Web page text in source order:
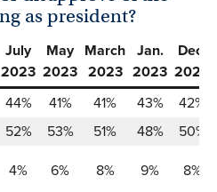
as president?
July
2023
May
2023
March
2023
Jan.
2023
Dec.
2022
44% 41% 41% 43%
42%
52% 53% 51% 48%
50%
4% 6% 8% 9%
8%